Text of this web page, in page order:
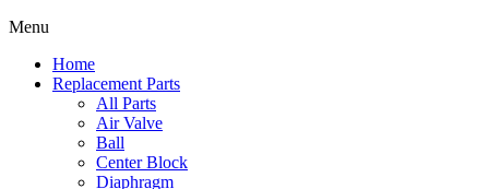
Menu
Home
Replacement Parts
All Parts
Air Valve
Ball
Center Block
Diaphragm